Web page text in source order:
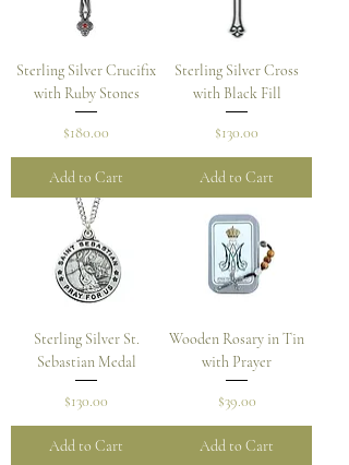
Sterling Silver Crucifix
with Ruby Stones
Price
$180.00
Add to Cart
Sterling Silver Cross
with Black Fill
Price
$130.00
Add to Cart
Sterling Silver St.
Sebastian Medal
Price
$130.00
Add to Cart
Wooden Rosary in Tin
with Prayer
Price
$39.00
Add to Cart